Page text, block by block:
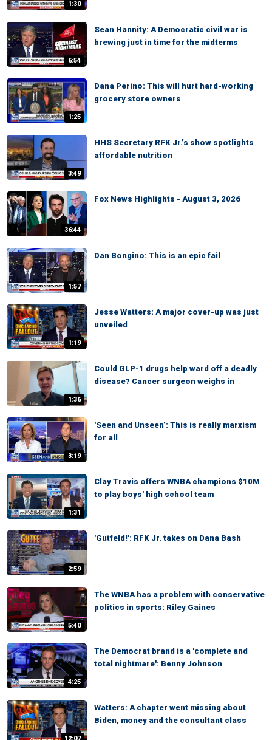
1:30
6:54
Sean Hannity: A Democratic civil war is
brewing just in time for the midterms
1:25
Dana Perino: This will hurt hard-working
grocery store owners
3:49
HHS Secretary RFK Jr.’s show spotlights
affordable nutrition
36:44
Fox News Highlights - August 3, 2026
1:57
Dan Bongino: This is an epic fail
1:19
Jesse Watters: A major cover-up was just
unveiled
1:36
Could GLP-1 drugs help ward off a deadly
disease? Cancer surgeon weighs in
3:19
'Seen and Unseen’: This is really marxism
for all
1:31
Clay Travis offers WNBA champions $10M
to play boys' high school team
2:59
'Gutfeld!': RFK Jr. takes on Dana Bash
5:40
The WNBA has a problem with conservative
politics in sports: Riley Gaines
4:25
The Democrat brand is a 'complete and
total nightmare': Benny Johnson
Watters: A chapter went missing about
Biden, money and the consultant class